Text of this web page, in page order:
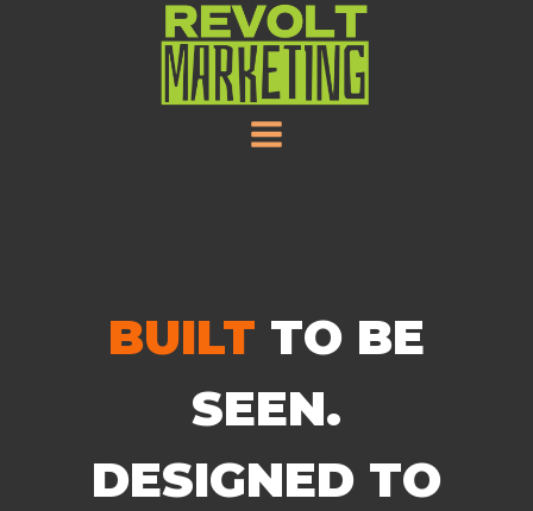
BUILT TO BE
SEEN.
DESIGNED TO